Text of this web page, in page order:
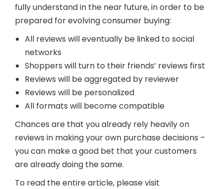
fully understand in the near future, in order to be
prepared for evolving consumer buying:
All reviews will eventually be linked to social
networks
Shoppers will turn to their friends’ reviews first
Reviews will be aggregated by reviewer
Reviews will be personalized
All formats will become compatible
Chances are that you already rely heavily on
reviews in making your own purchase decisions –
you can make a good bet that your customers
are already doing the same.
To read the entire article, please visit